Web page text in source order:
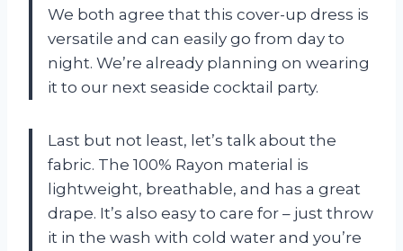
We both agree that this cover-up dress is
versatile and can easily go from day to
night. We’re already planning on wearing
it to our next seaside cocktail party.
Last but not least, let’s talk about the
fabric. The 100% Rayon material is
lightweight, breathable, and has a great
drape. It’s also easy to care for – just throw
it in the wash with cold water and you’re